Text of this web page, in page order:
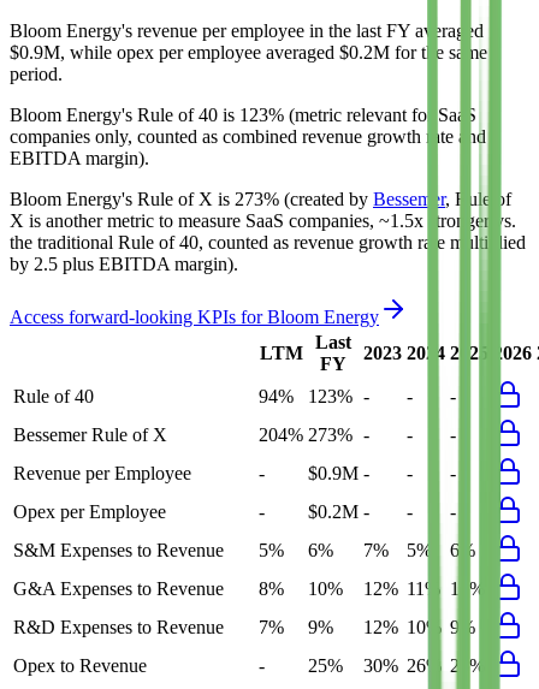
Bloom Energy's revenue per employee in the last FY averaged
$0.9M, while opex per employee averaged $0.2M for the same
period.
Bloom Energy's Rule of 40 is 123% (metric relevant for SaaS
companies only, counted as combined revenue growth rate and
EBITDA margin).
Bloom Energy's Rule of X is 273% (created by Bessemer, Rule of
X is another metric to measure SaaS companies, ~1.5x stronger vs.
the traditional Rule of 40, counted as revenue growth rate multiplied
by 2.5 plus EBITDA margin).
Access forward-looking KPIs forBloom Energy
LTM
Last
FY
2023 2024 2025 2026
Rule of 40 94% 123% - -
-
Bessemer Rule of X
204% 273% - -
-
Revenue per Employee
- $0.9M - -
-
Opex per Employee
- $0.2M - -
-
S&M Expenses to Revenue
5% 6% 7% 5%
6%
G&A Expenses to Revenue
8% 10% 12% 11% 10%
R&D Expenses to Revenue
7% 9% 12% 10% 9%
Opex to Revenue
- 25% 30% 26% 25%